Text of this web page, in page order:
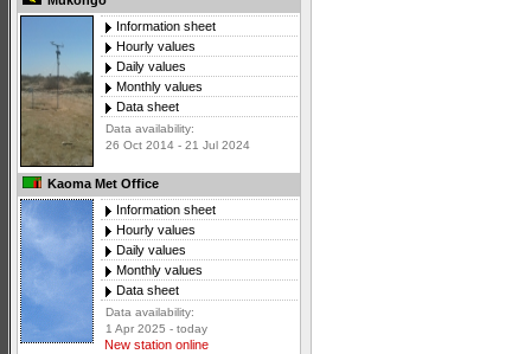
Information sheet
Hourly values
Daily values
Monthly values
Data sheet
Data availability:
26 Oct 2014 - 21 Jul 2024
Kaoma Met Office
Information sheet
Hourly values
Daily values
Monthly values
Data sheet
Data availability:
1 Apr 2025 - today
New station online